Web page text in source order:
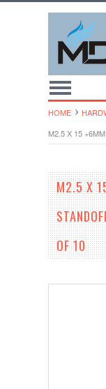
HOME
M2.5 X 15
M2.5 X
OF 10